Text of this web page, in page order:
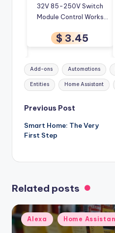
32V 85-250V Switch
Module Control Works
App Alexa Google
$ 3.45
Tags:
Add-ons Automations
Entities Home Assistant
Post
navigation
Previous Post
Smart Home: The Very
First Step
Related posts
Posted
in
Alexa Home